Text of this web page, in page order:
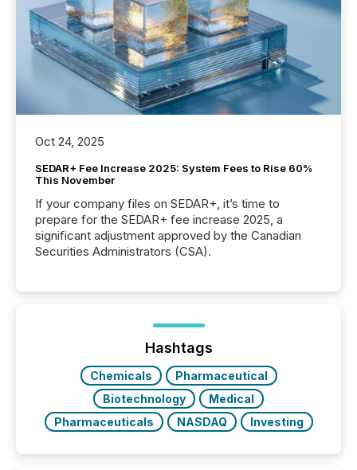
Oct 24, 2025
SEDAR+ Fee Increase 2025: System Fees to Rise 60%
This November
If your company files on SEDAR+, it’s time to
prepare for the SEDAR+ fee increase 2025, a
significant adjustment approved by the Canadian
Securities Administrators (CSA).
Hashtags
Chemicals
Pharmaceutical
Biotechnology
Medical
Pharmaceuticals
NASDAQ Investing